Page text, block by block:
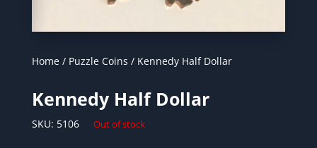
Home/ Puzzle Coins / Kennedy Half Dollar
Kennedy Half Dollar
SKU: 5106 Out of stock